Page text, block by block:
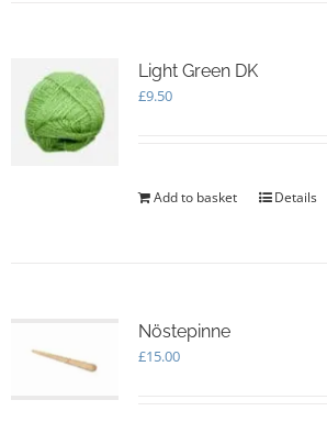
Light Green DK
£9.50
Add to basket Details
Nöstepinne
£15.00